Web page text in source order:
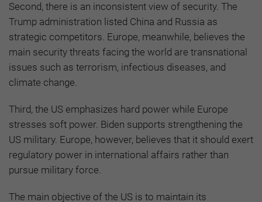
Second, there is an inconsistent view of security. The
Trump administration listed China and Russia as
strategic competitors. Europe, meanwhile, believes the
main security threats facing the world are transnational
issues such as terrorism, infectious diseases, and
climate change.
Third, the US emphasizes hard power while Europe
stresses soft power. Biden supports strengthening the
US military. Europe, however, believes that it should exert
regulatory power in international affairs rather than
pursue military force.
The main objective of the US is to maintain its